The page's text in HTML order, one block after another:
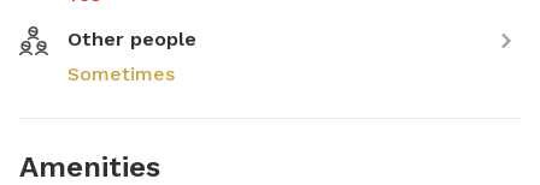
Other people
Sometimes
Amenities